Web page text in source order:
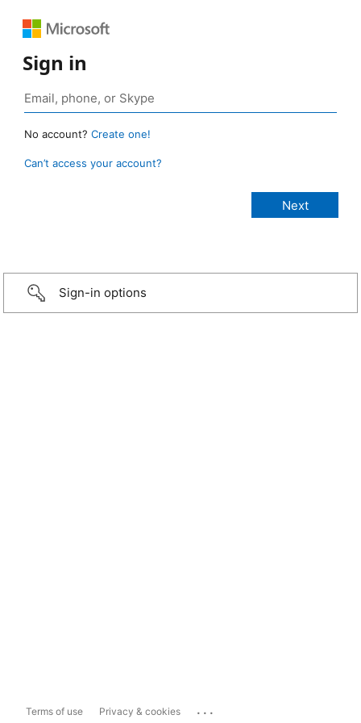
Sign in
No account? Create one!
Can’t access your account?
Sign-in options
Terms of use Privacy & cookies ...